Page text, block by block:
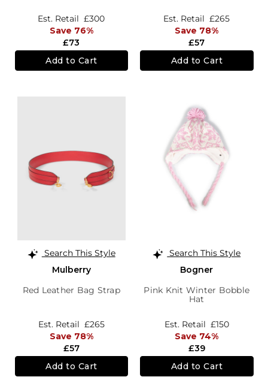
£73
Est. Retail £300
Save 76%
Add to Cart
£57
Est. Retail £265
Save 78%
Add to Cart
Search This Style
Mulberry
Red Leather Bag Strap
£57
Est. Retail £265
Save 78%
Add to Cart
Search This Style
Bogner
Pink Knit Winter Bobble
Hat
£39
Est. Retail £150
Save 74%
Add to Cart